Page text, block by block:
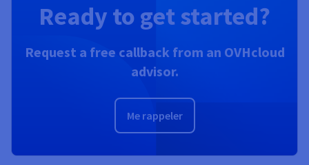
Ready to get started?
Request a free callback from an OVHcloud
advisor.
Me rappeler